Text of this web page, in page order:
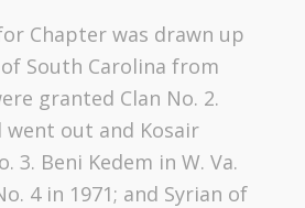
Chapter was drawn up
South Carolina from
granted Clan No. 2.
went out and Kosair
3. Beni Kedem in W. Va.
4 in 1971; and Syrian of